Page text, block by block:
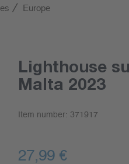
Europe
Lighthouse
Malta 2023
Item number: 371917
27,99 €